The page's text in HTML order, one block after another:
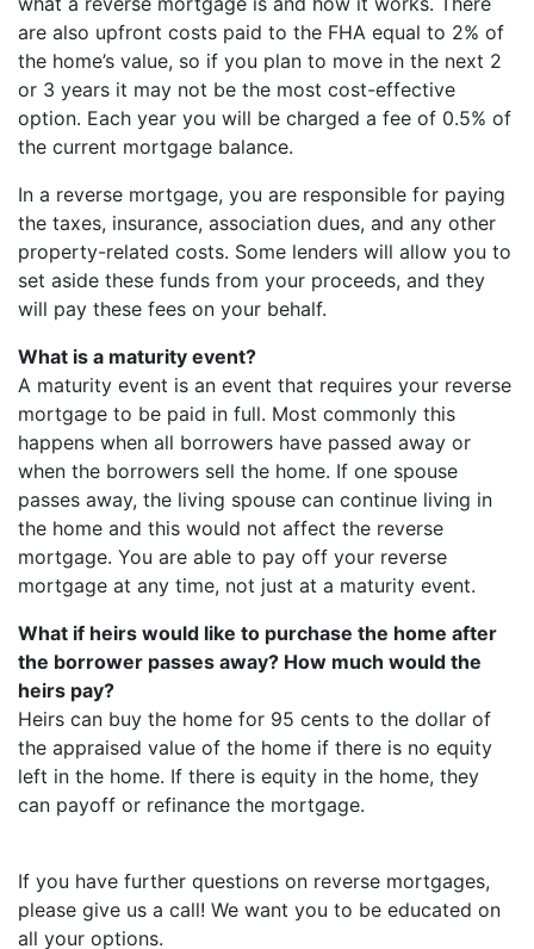
are also upfront costs paid to the FHA equal to 2% of
the home’s value, so if you plan to move in the next 2
or 3 years it may not be the most cost-effective
option. Each year you will be charged a fee of 0.5% of
the current mortgage balance.
In a reverse mortgage, you are responsible for paying
the taxes, insurance, association dues, and any other
property-related costs. Some lenders will allow you to
set aside these funds from your proceeds, and they
will pay these fees on your behalf.
What is a maturity event?
A maturity event is an event that requires your reverse
mortgage to be paid in full. Most commonly this
happens when all borrowers have passed away or
when the borrowers sell the home. If one spouse
passes away, the living spouse can continue living in
the home and this would not affect the reverse
mortgage. You are able to pay off your reverse
mortgage at any time, not just at a maturity event.
What if heirs would like to purchase the home after
the borrower passes away? How much would the
heirs pay?
Heirs can buy the home for 95 cents to the dollar of
the appraised value of the home if there is no equity
left in the home. If there is equity in the home, they
can payoff or refinance the mortgage.
If you have further questions on reverse mortgages,
please give us a call! We want you to be educated on
all your options.